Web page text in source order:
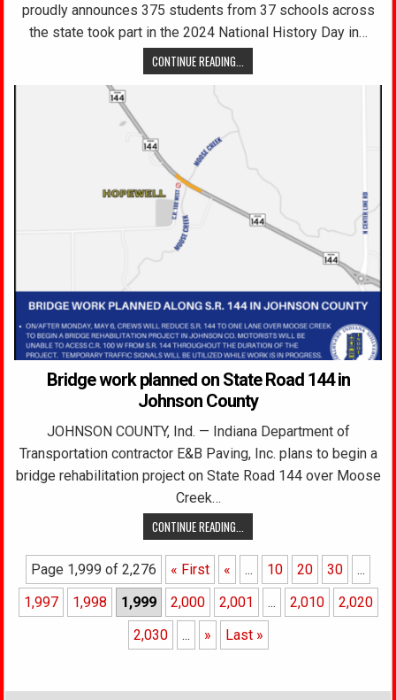
proudly announces 375 students from 37 schools across
the state took part in the 2024 National History Day in…
CONTINUE READING...
Bridge work planned on State Road 144 in
Johnson County
JOHNSON COUNTY, Ind. — Indiana Department of
Transportation contractor E&B Paving, Inc. plans to begin a
bridge rehabilitation project on State Road 144 over Moose
Creek…
CONTINUE READING...
Page 1,999 of 2,276 « First « ... 10 20 30
...
1,997
1,998 1,999 2,000 2,001 ... 2,010
2,020
2,030
... » Last »